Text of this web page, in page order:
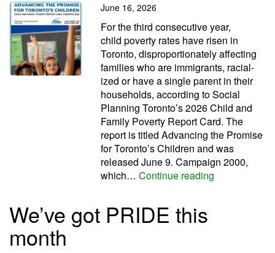
June 16, 2026
For the third con­sec­ut­ive year,
child poverty rates have risen in
Toronto, dis­pro­por­tion­ately affect­ing
fam­il­ies who are immig­rants, racial­
ized or have a single par­ent in their
house­holds, according to Social
Planning Toronto’s 2026 Child and
Family Poverty Report Card. The
report is titled Advancing the Promise
for Toronto’s Children and was
released June 9. Campaign 2000,
which…Continue reading
We’ve got PRIDE this
month